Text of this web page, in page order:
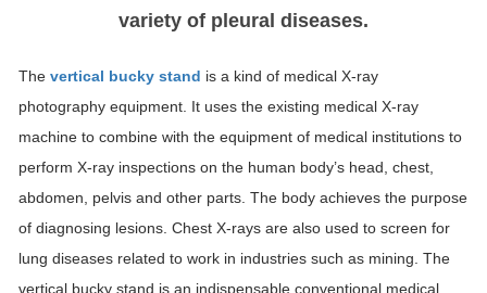
variety of pleural diseases.
The vertical bucky stand is a kind of medical X-ray
photography equipment. It uses the existing medical X-ray
machine to combine with the equipment of medical institutions to
perform X-ray inspections on the human body’s head, chest,
abdomen, pelvis and other parts. The body achieves the purpose
of diagnosing lesions. Chest X-rays are also used to screen for
lung diseases related to work in industries such as mining. The
vertical bucky stand is an indispensable conventional medical